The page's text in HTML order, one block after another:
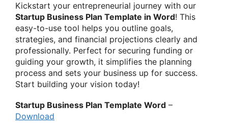
Kickstart your entrepreneurial journey with our
Startup Business Plan Template in Word! This
easy-to-use tool helps you outline goals,
strategies, and financial projections clearly and
professionally. Perfect for securing funding or
guiding your growth, it simplifies the planning
process and sets your business up for success.
Start building your vision today!
Startup Business Plan Template Word –
Download